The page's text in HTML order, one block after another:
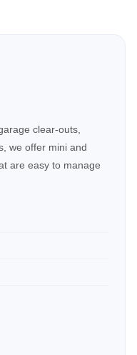
clear-outs,
we offer mini and
are easy to manage